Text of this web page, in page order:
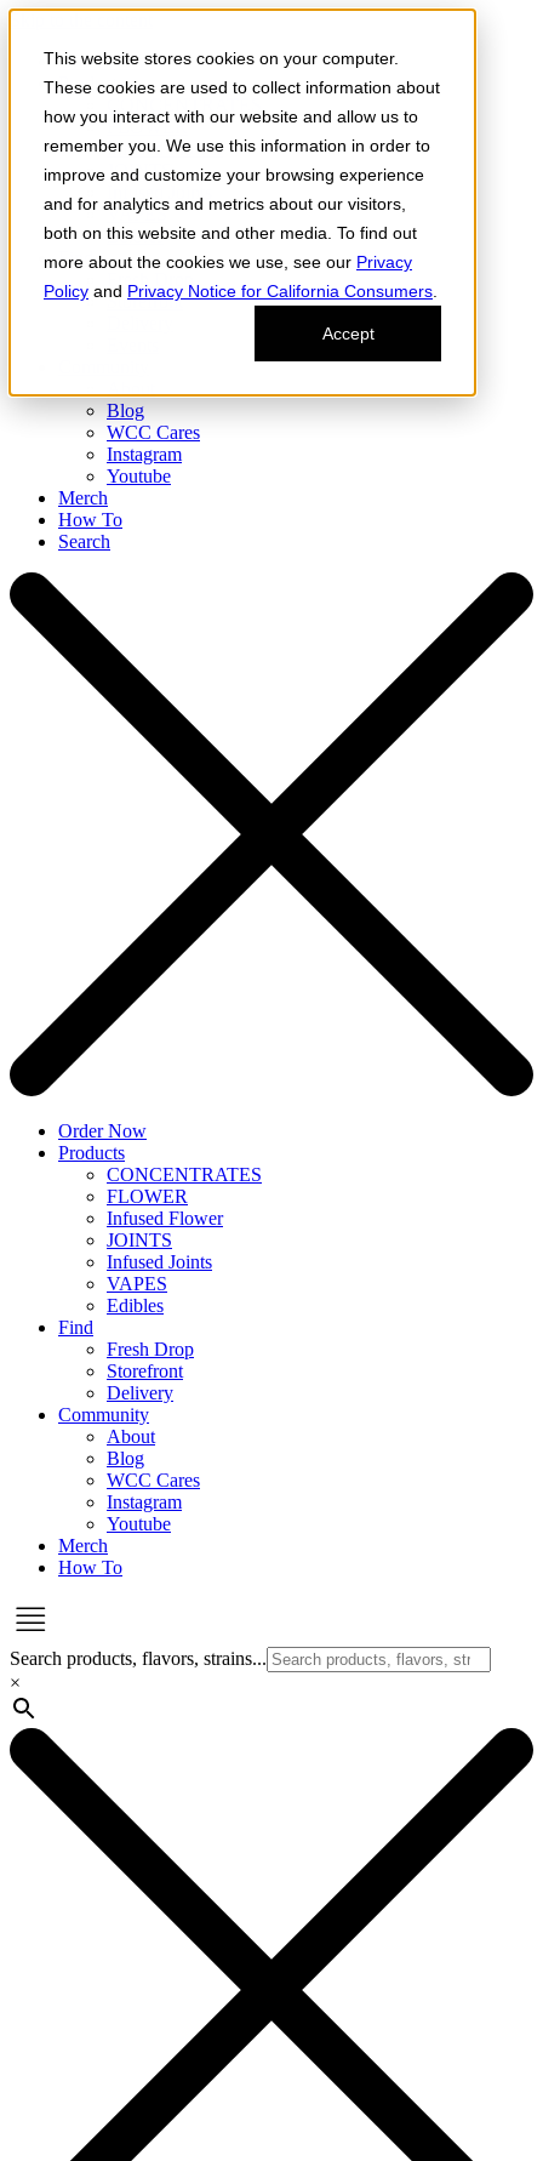
This website stores cookies on your computer.
These cookies are used to collect information about
how you interact with our website and allow us to
remember you. We use this information in order to
improve and customize your browsing experience
and for analytics and metrics about our visitors,
both on this website and other media. To find out
more about the cookies we use, see our Privacy
Policy and Privacy Notice for California Consumers
Accept
Skip to the content
Order Now
Products
FLOWER
Infused Flower
JOINTS
VAPES
Edibles
Find
Storefront
Blog
WCC Cares
Instagram
Youtube
Merch
How To
Search
Order Now
Products
CONCENTRATES
FLOWER
Infused Flower
JOINTS
Infused Joints
VAPES
Edibles
Find
Fresh Drop
Storefront
Delivery
Community
About
Blog
WCC Cares
Instagram
Youtube
Merch
How To
Search products, flavors, strains...
×